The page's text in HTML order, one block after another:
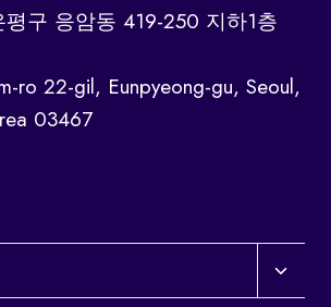
구 응암동 419-250 지하1층
ro 22-gil, Eunpyeong-gu, Seoul,
03467
Toggle
child